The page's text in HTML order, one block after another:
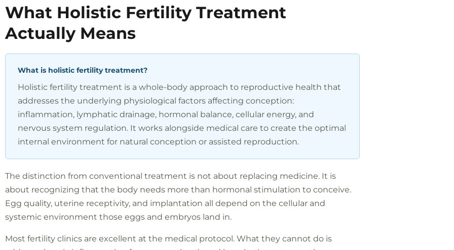
What Holistic Fertility Treatment
Actually Means
What is holistic fertility treatment?
Holistic fertility treatment is a whole-body approach to reproductive health that
addresses the underlying physiological factors affecting conception:
inflammation, lymphatic drainage, hormonal balance, cellular energy, and
nervous system regulation. It works alongside medical care to create the optimal
internal environment for natural conception or assisted reproduction.
The distinction from conventional treatment is not about replacing medicine. It is
about recognizing that the body needs more than hormonal stimulation to conceive.
Egg quality, uterine receptivity, and implantation all depend on the cellular and
systemic environment those eggs and embryos land in.
Most fertility clinics are excellent at the medical protocol. What they cannot do is